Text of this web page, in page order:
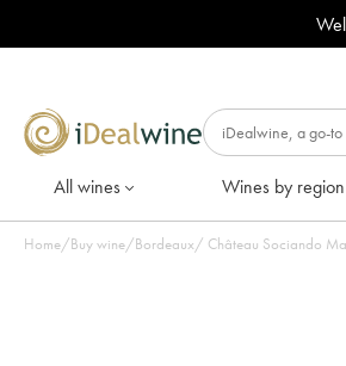
All wines Wines by region
Home/Buy wine/Bordeaux/ Château Sociando